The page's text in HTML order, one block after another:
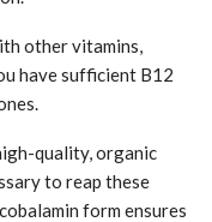
other vitamins,
have sufficient B12
quality, organic
to reap these
form ensures